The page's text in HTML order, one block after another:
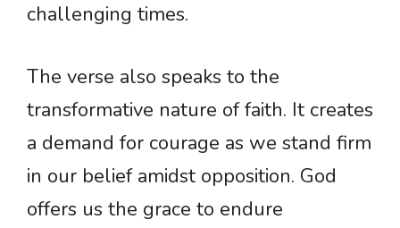
challenging times.
The verse also speaks to the
transformative nature of faith. It creates
a demand for courage as we stand firm
in our belief amidst opposition. God
offers us the grace to endure